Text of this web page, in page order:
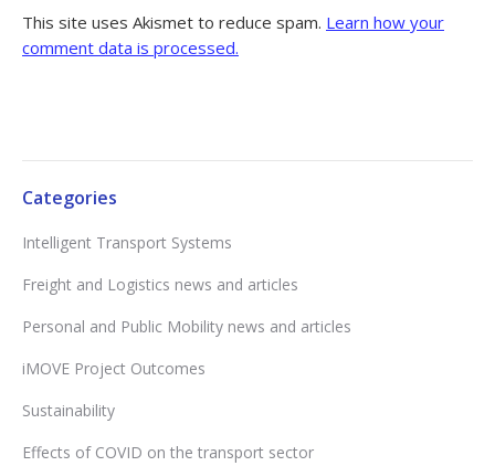
This site uses Akismet to reduce spam. Learn how your
comment data is processed.
Categories
Intelligent Transport Systems
Freight and Logistics news and articles
Personal and Public Mobility news and articles
iMOVE Project Outcomes
Sustainability
Effects of COVID on the transport sector